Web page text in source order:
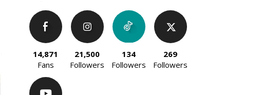
14,871
Fans
21,500
Followers
134
Followers
269
Followers